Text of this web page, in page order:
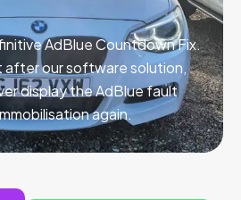
AdBlue Countdown Fix.
after our software solution,
display the AdBlue fault
again.